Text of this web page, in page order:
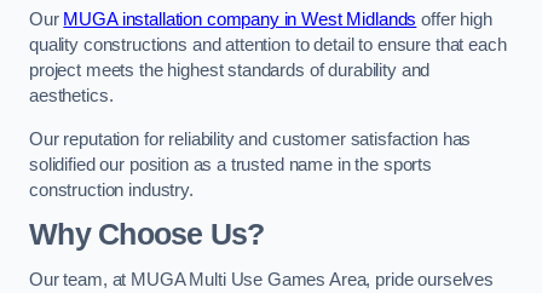
Our MUGA installation company in West Midlands offer high
quality constructions and attention to detail to ensure that each
project meets the highest standards of durability and
aesthetics.
Our reputation for reliability and customer satisfaction has
solidified our position as a trusted name in the sports
construction industry.
Why Choose Us?
Our team, at MUGA Multi Use Games Area, pride ourselves